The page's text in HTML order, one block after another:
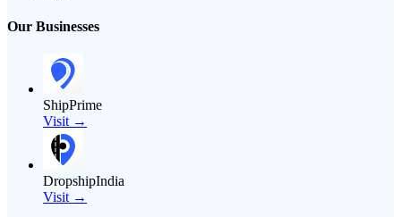
Our Businesses
ShipPrime
Visit →
DropshipIndia
Visit →